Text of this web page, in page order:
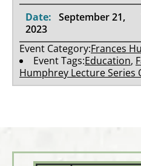
Date: September 21,
2023
Event Category:Frances
Event Tags:Education,
Humphrey Lecture Series